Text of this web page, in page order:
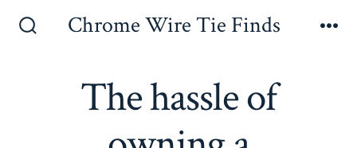
Chrome Wire Tie Finds
The hassle of